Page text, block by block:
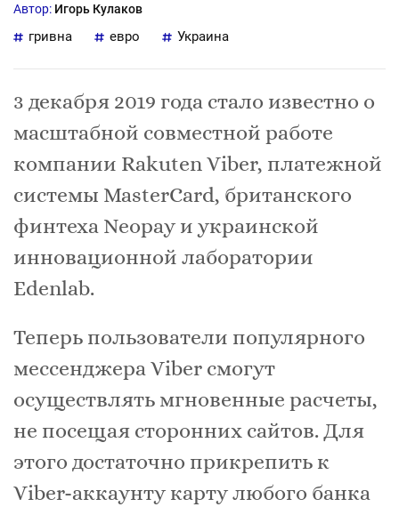
Автор: Игорь Кулаков
гривна евро Украина
3 декабря 2019 года стало известно о
масштабной совместной работе
компании Rakuten Viber, платежной
системы MasterCard, британского
финтеха Neopay и украинской
инновационной лаборатории
Edenlab.
Теперь пользователи популярного
мессенджера Viber смогут
осуществлять мгновенные расчеты,
не посещая сторонних сайтов. Для
этого достаточно прикрепить к
Viber-аккаунту карту любого банка